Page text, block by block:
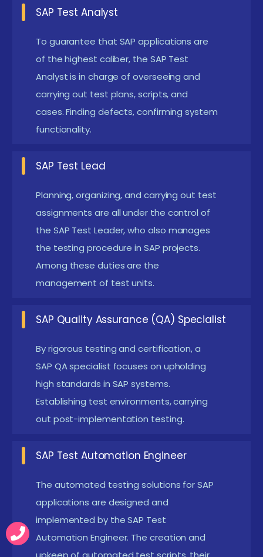
Familiarity with enterprise resource planning
concepts, especially SAP applications, can be
beneficial. Understanding how ERP systems
manage business processes helps learners grasp
testing scenarios more effectively. Basic
knowledge of software testing concepts such as
test cases, defect tracking, and testing
Technical Awareness :
modules such as SAP FI/CO, SAP MM, or SAP SD is
useful but not mandatory. Understanding how
these modules function helps testers identify
critical business processes that require
validation. Even beginners can learn these
concepts during the course through structured
Basic Computer Skills :
Familiarity with operating
systems, MS Office tools, and internet usage is
essential for learning SAP testing. It helps
learners navigate SAP interfaces and testing
tools efficiently. These skills also support
documentation and reporting activities during
Ability to analyze business
workflows and identify potential issues is
important in testing. It helps in designing
effective test cases and scenarios. Strong
analytical skills improve defect detection and
SAP Test Analyst
To guarantee that SAP applications are
of the highest caliber, the SAP Test
Analyst is in charge of overseeing and
carrying out test plans, scripts, and
cases. Finding defects, confirming system
functionality.
SAP Test Lead
Planning, organizing, and carrying out test
assignments are all under the control of
the SAP Test Leader, who also manages
the testing procedure in SAP projects.
Among these duties are the
management of test units.
SAP Quality Assurance (QA) Specialist
By rigorous testing and certification, a
SAP QA specialist focuses on upholding
high standards in SAP systems.
Establishing test environments, carrying
out post-implementation testing.
SAP Test Automation Engineer
The automated testing solutions for SAP
applications are designed and
implemented by the SAP Test
Automation Engineer. The creation and